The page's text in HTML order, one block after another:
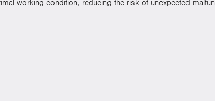
working condition, reducing the risk of unexpected